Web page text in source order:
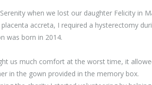
when we lost our daughter Felicity in
accreta, I required a hysterectomy
was born in 2014.
us much comfort at the worst time, it
in the gown provided in the memory box.